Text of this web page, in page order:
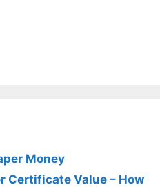
Money
Certificate Value – How